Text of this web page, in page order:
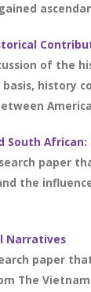
of the
basis, history
South
paper
the
Narratives
paper
The